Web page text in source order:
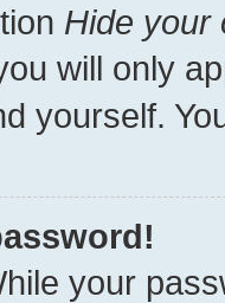
Hide your
will only
yourself.
your